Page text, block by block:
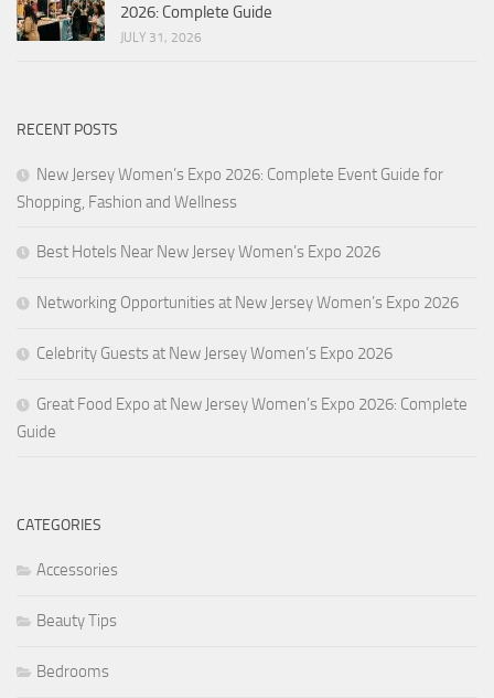
2026: Complete Guide
JULY 31, 2026
RECENT POSTS
New Jersey Women’s Expo 2026: Complete Event Guide for
Shopping, Fashion and Wellness
Best Hotels Near New Jersey Women’s Expo 2026
Networking Opportunities at New Jersey Women’s Expo 2026
Celebrity Guests at New Jersey Women’s Expo 2026
Great Food Expo at New Jersey Women’s Expo 2026: Complete
Guide
CATEGORIES
Accessories
Beauty Tips
Bedrooms